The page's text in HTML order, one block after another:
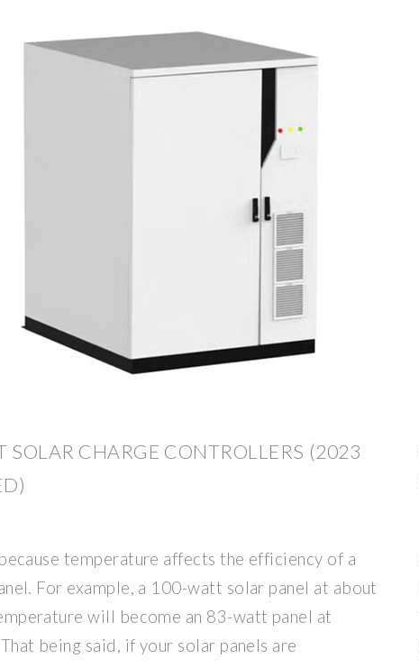
SOLAR CHARGE CONTROLLERS (2023
temperature affects the efficiency of a
For example, a 100-watt solar panel at about
will become an 83-watt panel at
being said, if your solar panels are